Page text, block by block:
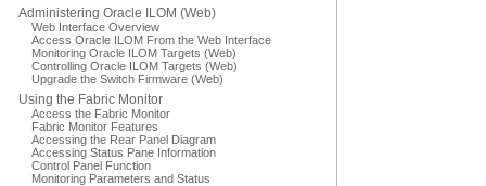
Administering Oracle ILOM (Web)
Web Interface Overview
Access Oracle ILOM From the Web Interface
Monitoring Oracle ILOM Targets (Web)
Controlling Oracle ILOM Targets (Web)
Upgrade the Switch Firmware (Web)
Using the Fabric Monitor
Access the Fabric Monitor
Fabric Monitor Features
Accessing the Rear Panel Diagram
Accessing Status Pane Information
Control Panel Function
Monitoring Parameters and Status